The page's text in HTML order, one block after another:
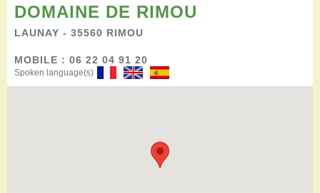
Contact us
Documents to download
Accessible tourism
Groups
Professionals
DOMAINE DE RIMOU
LAUNAY - 35560 RIMOU
MOBILE : 06 22 04 91 20
Spoken language(s)